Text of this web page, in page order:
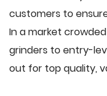
customers to
In a market
grinders to entry-
out for top quality,